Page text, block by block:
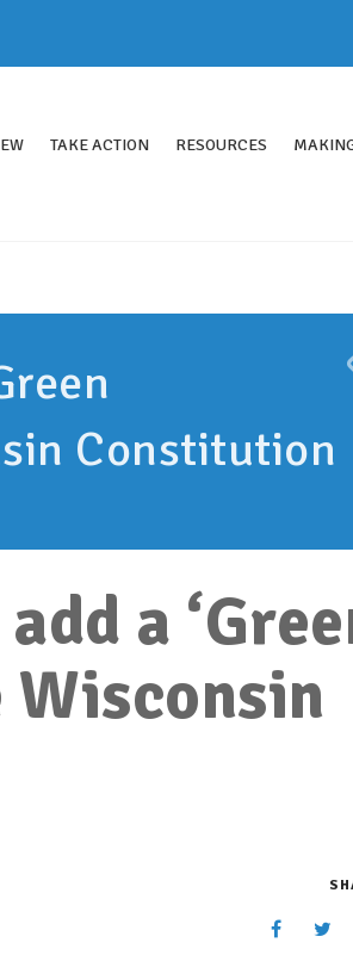
TAKE ACTION RESOURCES
Constitution
a
Wisconsin